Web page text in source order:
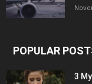
POPULAR
3